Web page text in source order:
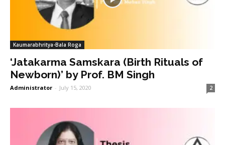
Kaumarabhritya-Bala Roga
‘Jatakarma Samskara (Birth Rituals of
Newborn)’ by Prof. BM Singh
Administrator - July 15, 2020 2